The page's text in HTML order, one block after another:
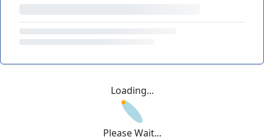
Loading...
Please Wait...